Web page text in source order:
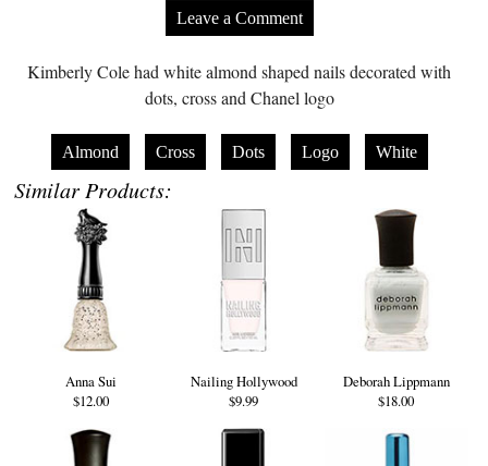
Leave a Comment
Kimberly Cole had white almond shaped nails decorated with
dots, cross and Chanel logo
Almond Cross Dots Logo White
Similar Products:
Anna Sui
$12.00
Nailing Hollywood
$9.99
Deborah Lippmann
$18.00